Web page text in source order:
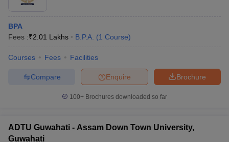
BPA
Fees :₹2.01 Lakhs B.P.A. (1 Course)
Courses Fees Facilities
Brochure
Enquire
Compare
100+ Brochures downloaded so far
ADTU Guwahati - Assam Down Town University,
Guwahati